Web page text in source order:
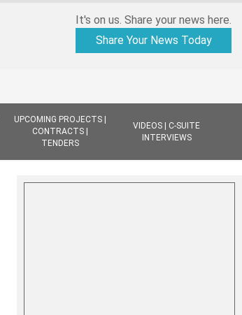
It's on us. Share your news here.
Share Your News Today
UPCOMING PROJECTS |
CONTRACTS |
TENDERS
VIDEOS | C-SUITE
INTERVIEWS